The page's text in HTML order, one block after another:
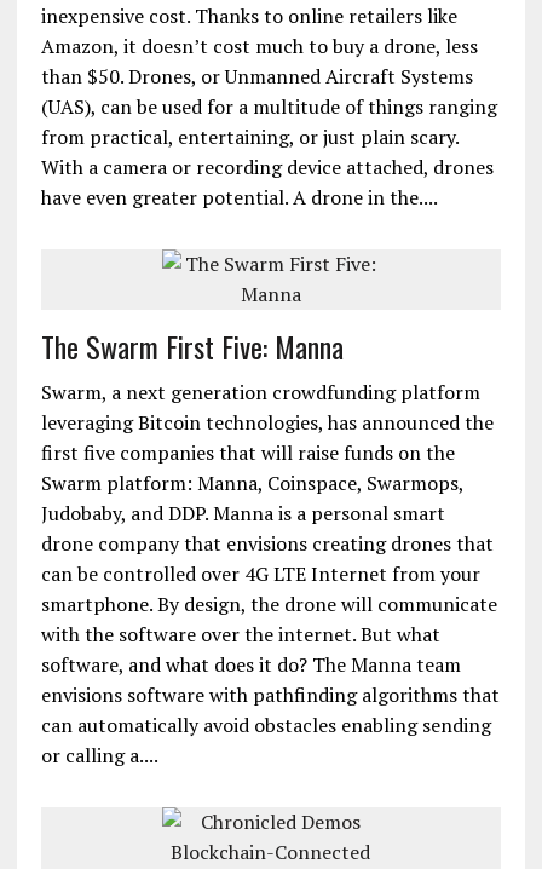
inexpensive cost. Thanks to online retailers like
Amazon, it doesn’t cost much to buy a drone, less
than $50. Drones, or Unmanned Aircraft Systems
(UAS), can be used for a multitude of things ranging
from practical, entertaining, or just plain scary.
With a camera or recording device attached, drones
have even greater potential. A drone in the....
The Swarm First Five: Manna
Swarm, a next generation crowdfunding platform
leveraging Bitcoin technologies, has announced the
first five companies that will raise funds on the
Swarm platform: Manna, Coinspace, Swarmops,
Judobaby, and DDP. Manna is a personal smart
drone company that envisions creating drones that
can be controlled over 4G LTE Internet from your
smartphone. By design, the drone will communicate
with the software over the internet. But what
software, and what does it do? The Manna team
envisions software with pathfinding algorithms that
can automatically avoid obstacles enabling sending
or calling a....